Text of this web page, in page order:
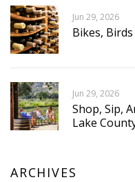
Jun 29, 2026
Bikes,
Jun 29, 2026
Shop, Sip,
Lake
ARCHIVES